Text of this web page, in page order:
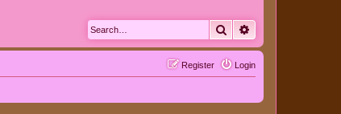
Search
Login
Register